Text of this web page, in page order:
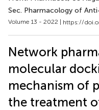
Sec. Pharmacology of
Volume 13 - 2022 | https://
Network
molecular
mechanism of
the treatment